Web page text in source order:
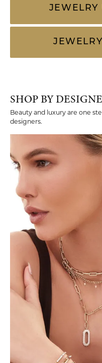
SHOP BY
Beauty and luxury are one
designers.